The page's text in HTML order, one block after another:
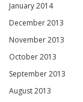
January 2014
December 2013
November 2013
October 2013
September 2013
August 2013